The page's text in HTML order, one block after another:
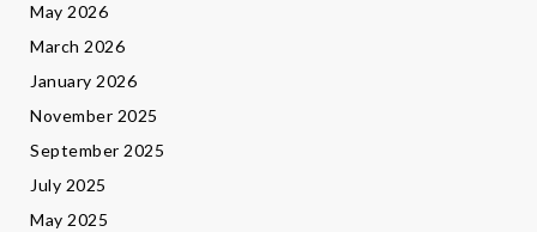
May 2026
March 2026
January 2026
November 2025
September 2025
July 2025
May 2025